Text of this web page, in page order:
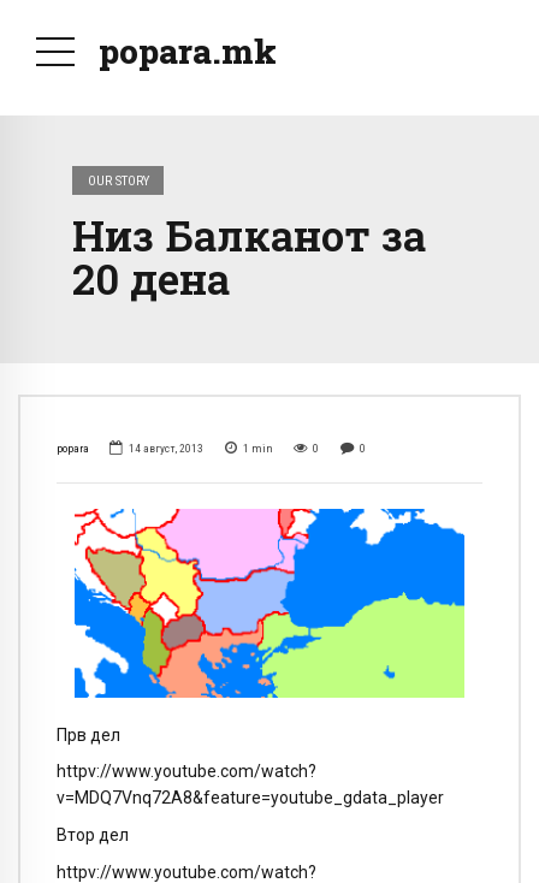
popara.mk
OUR STORY
Низ Балканот за
20 дена
popara 14 август, 2013 1 min 0 0
Прв дел
httpv://www.youtube.com/watch?
v=MDQ7Vnq72A8&feature=youtube_gdata_player
Втор дел
httpv://www.youtube.com/watch?